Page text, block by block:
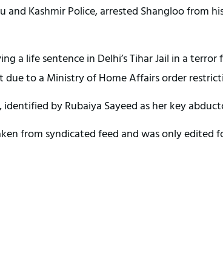
and Kashmir Police, arrested Shangloo from
a life sentence in Delhi’s Tihar Jail in a
due to a Ministry of Home Affairs order
by Rubaiya Sayeed as her key
from syndicated feed and was only edited